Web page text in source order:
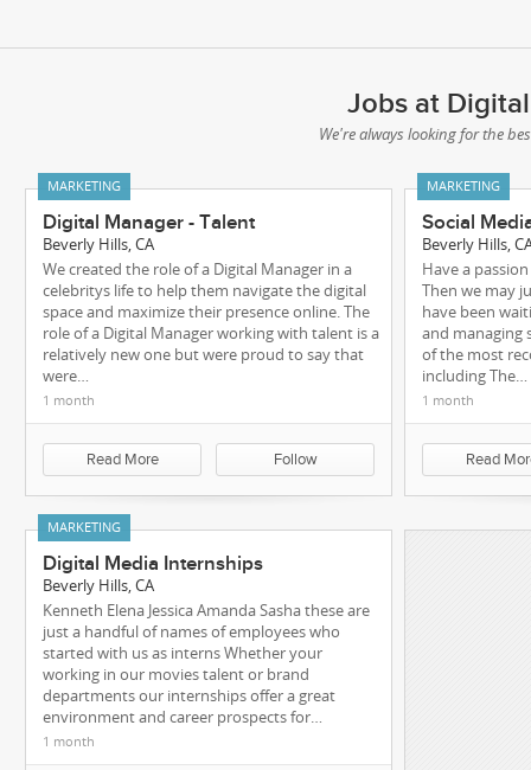
Jobs at
We're always looking for the
MARKETING
Digital Manager - Talent
Beverly Hills, CA
We created the role of a Digital Manager in a
celebritys life to help them navigate the digital
space and maximize their presence online. The
role of a Digital Manager working with talent is a
relatively new one but were proud to say that
were…
1 month
Read More Follow
MARKETING
Social
Beverly Hills,
Have a
Then we may
have been
and managing
of the most
including The…
1 month
Read
MARKETING
Digital Media Internships
Beverly Hills, CA
Kenneth Elena Jessica Amanda Sasha these are
just a handful of names of employees who
started with us as interns Whether your
working in our movies talent or brand
departments our internships offer a great
environment and career prospects for…
1 month